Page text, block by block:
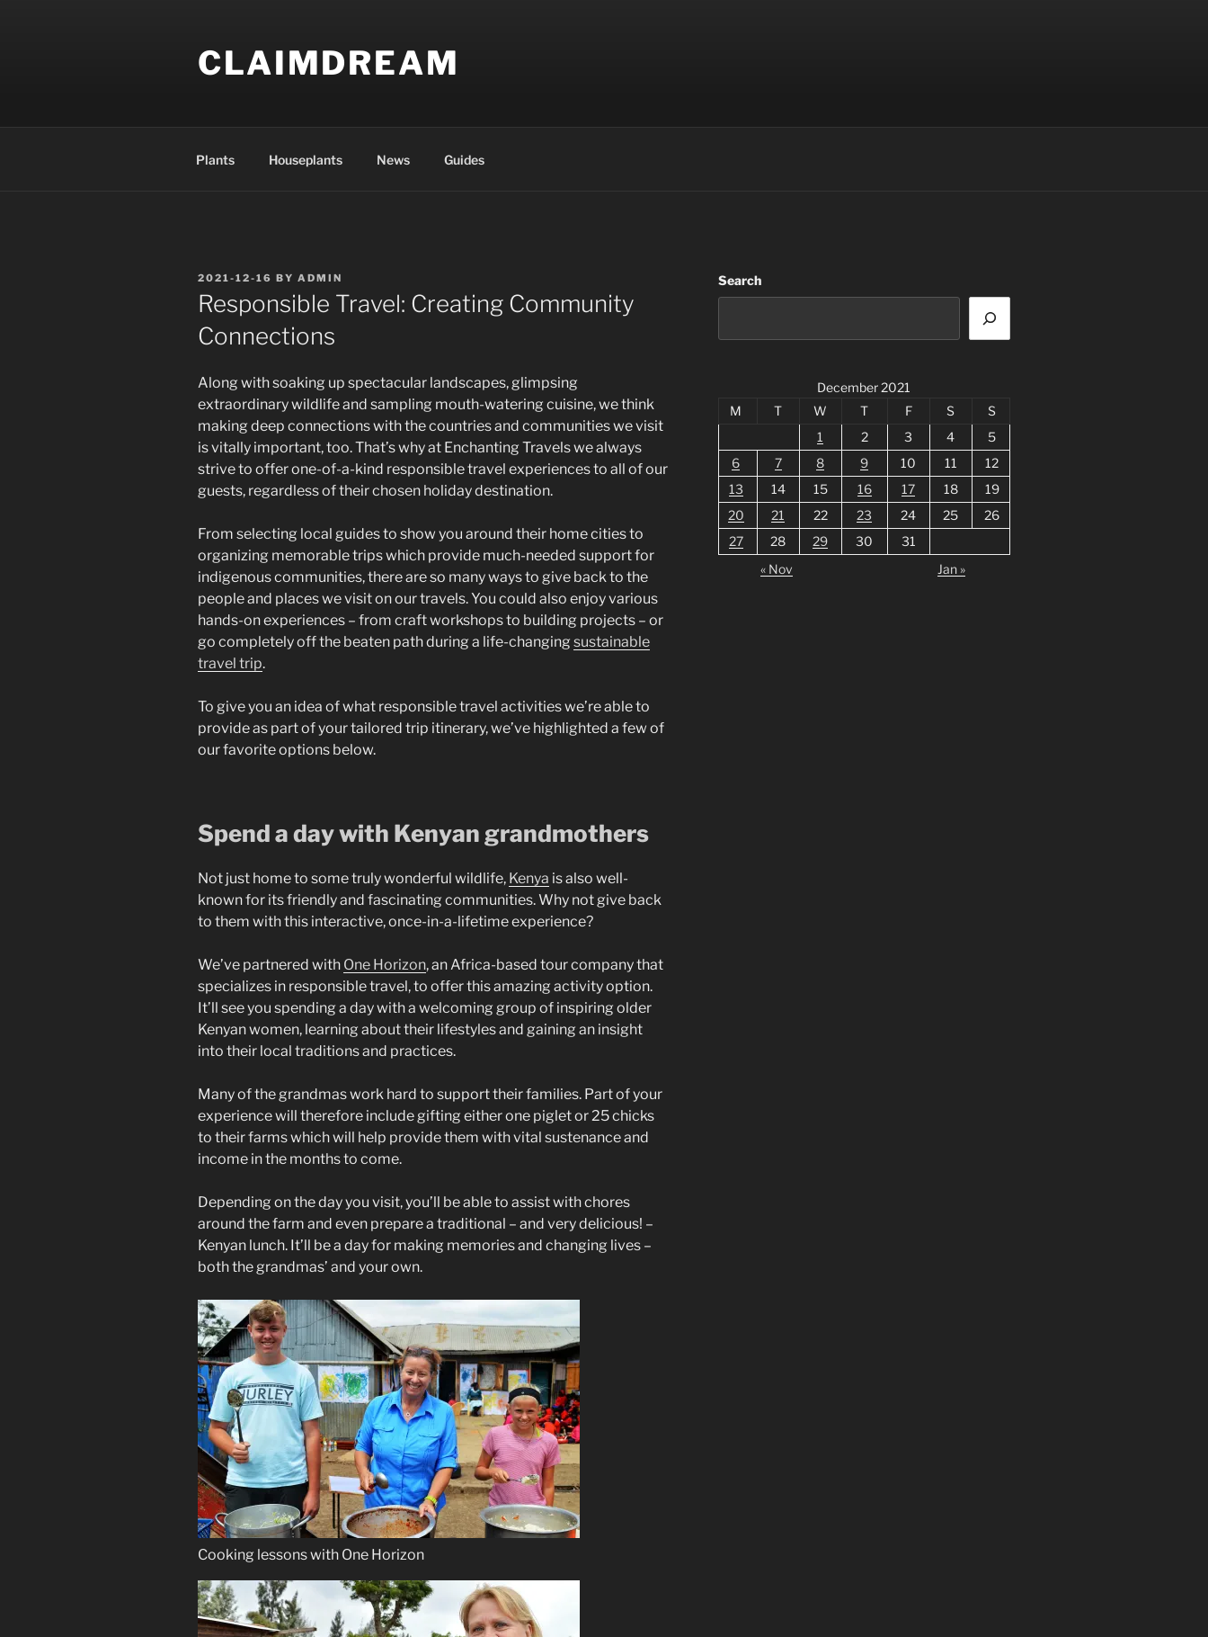
CLAIMDREAM
Plants Houseplants News Guides
POSTED
ON
2021-12-16 BY ADMIN
Responsible Travel: Creating Community
Connections
Along with soaking up spectacular landscapes, glimpsing
extraordinary wildlife and sampling mouth-watering cuisine, we think
making deep connections with the countries and communities we visit
is vitally important, too. That’s why at Enchanting Travels we always
strive to offer one-of-a-kind responsible travel experiences to all of our
guests, regardless of their chosen holiday destination.
From selecting local guides to show you around their home cities to
organizing memorable trips which provide much-needed support for
indigenous communities, there are so many ways to give back to the
people and places we visit on our travels. You could also enjoy various
hands-on experiences – from craft workshops to building projects – or
go completely off the beaten path during a life-changing sustainable
travel trip.
To give you an idea of what responsible travel activities we’re able to
provide as part of your tailored trip itinerary, we’ve highlighted a few of
our favorite options below.
Spend a day with Kenyan grandmothers
Not just home to some truly wonderful wildlife, Kenya is also well-
known for its friendly and fascinating communities. Why not give back
to them with this interactive, once-in-a-lifetime experience?
We’ve partnered with One Horizon, an Africa-based tour company that
specializes in responsible travel, to offer this amazing activity option.
It’ll see you spending a day with a welcoming group of inspiring older
Kenyan women, learning about their lifestyles and gaining an insight
into their local traditions and practices.
Many of the grandmas work hard to support their families. Part of your
experience will therefore include gifting either one piglet or 25 chicks
to their farms which will help provide them with vital sustenance and
income in the months to come.
Depending on the day you visit, you’ll be able to assist with chores
around the farm and even prepare a traditional – and very delicious! –
Kenyan lunch. It’ll be a day for making memories and changing lives –
both the grandmas’ and your own.
Cooking lessons with One Horizon
Search
December 2021
M
T W T F S
S
1
2 3 4
5
6
7 8 9 10 11
12
13
14 15 16 17 18
19
20
21 22 23 24 25
26
27
28 29 30
31
« Nov
Jan »